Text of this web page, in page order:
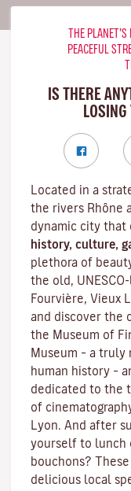
THE
PEACEFUL
IS THERE
Located in a
the rivers Rhône
dynamic city that
history, culture,
plethora of
the old,
Fourvière, Vieux
and discover the
the Museum of
Museum – a
human history –
dedicated to the
of
Lyon. And after
yourself to lunch
bouchons?
delicious local